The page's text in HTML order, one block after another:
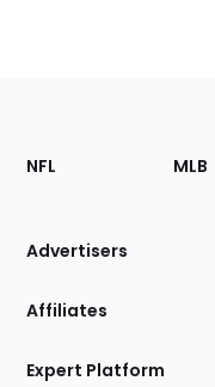
Footer
Sections
Site
NFL MLB
Advertisers
Affiliates
Expert Platform